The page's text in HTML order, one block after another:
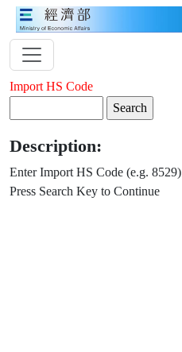
Import HS Code
Description:
Enter Import HS Code (e.g. 8529)
Press Search Key to Continue